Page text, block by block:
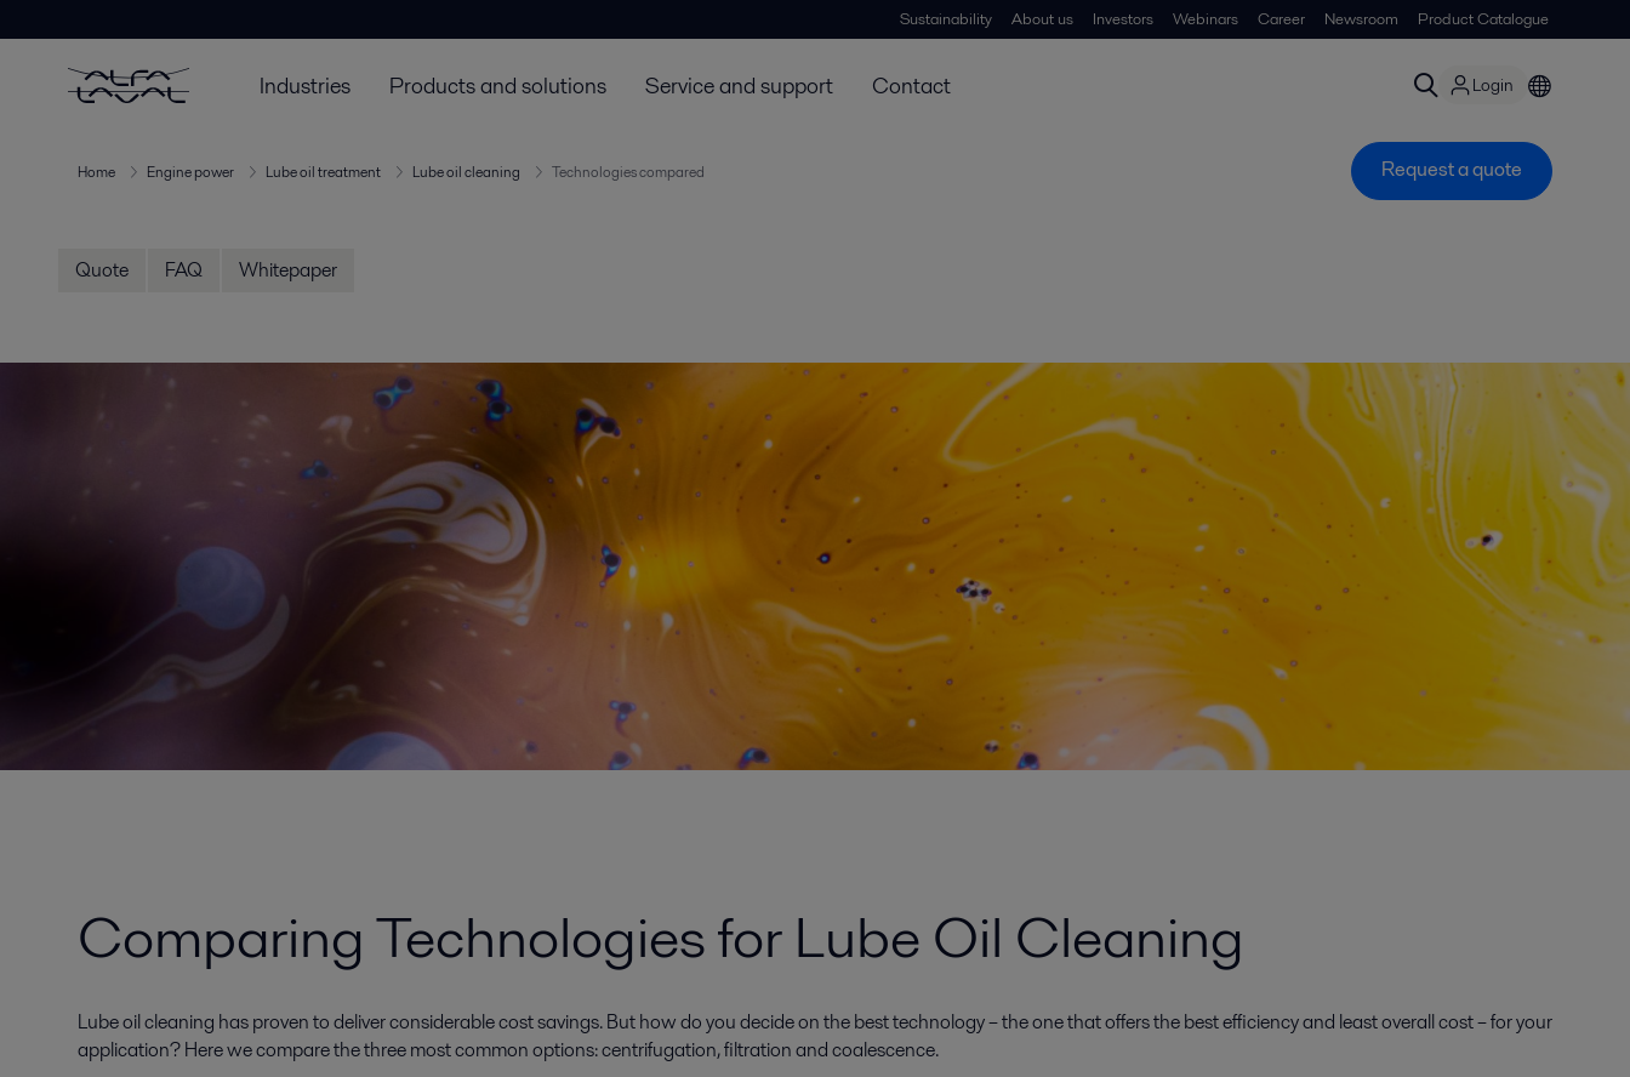
Sustainability About us Investors Webinars Career Newsroom Product Catalogue
Industries Products and solutions Service and support Contact Login
Home Engine power Lube oil treatment Lube oil cleaning Technologies compared Request a quote
Quote FAQ Whitepaper
Comparing Technologies for Lube Oil Cleaning
Lube oil cleaning has proven to deliver considerable cost savings. But how do you decide on the best technology – the one that offers the best efficiency and least overall cost – for your
application? Here we compare the three most common options: centrifugation, filtration and coalescence.